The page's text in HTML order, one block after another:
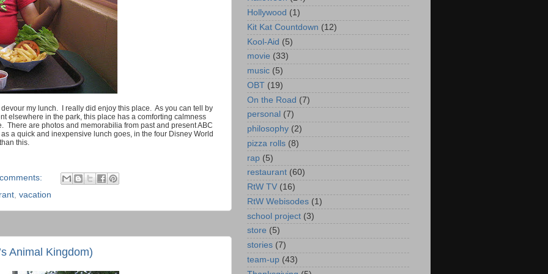
my lunch. I really did enjoy this place. As you can tell by
elsewhere in the park, this place has a comforting calmness
There are photos and memorabilia from past and present ABC
a quick and inexpensive lunch goes, in the four Disney World
this.
vacation
Animal Kingdom)
Hollywood (1)
Kit Kat Countdown (12)
Kool-Aid (5)
movie (33)
music (5)
OBT (19)
On the Road (7)
personal (7)
philosophy (2)
pizza rolls (8)
rap (5)
restaurant (60)
RtW TV (16)
RtW Webisodes (1)
school project (3)
store (5)
stories (7)
team-up (43)